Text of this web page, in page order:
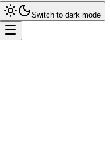
Switch to dark mode